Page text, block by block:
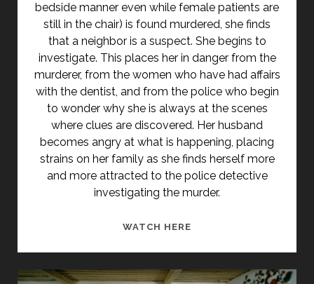
bedside manner even while female patients are
still in the chair) is found murdered, she finds
that a neighbor is a suspect. She begins to
investigate. This places her in danger from the
murderer, from the women who have had affairs
with the dentist, and from the police who begin
to wonder why she is always at the scenes
where clues are discovered. Her husband
becomes angry at what is happening, placing
strains on her family as she finds herself more
and more attracted to the police detective
investigating the murder.
WATCH HERE